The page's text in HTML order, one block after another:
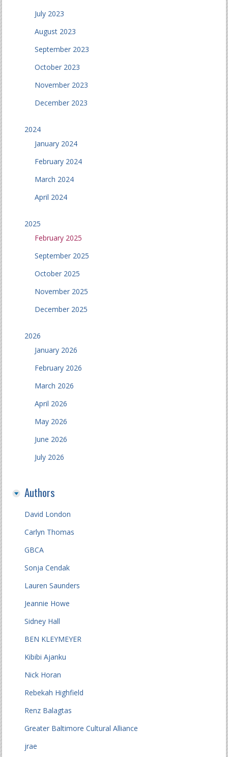
July 2023
August 2023
September 2023
October 2023
November 2023
December 2023
2024
January 2024
February 2024
March 2024
April 2024
2025
February 2025
September 2025
October 2025
November 2025
December 2025
2026
January 2026
February 2026
March 2026
April 2026
May 2026
June 2026
July 2026
Authors
David London
Carlyn Thomas
GBCA
Sonja Cendak
Lauren Saunders
Jeannie Howe
Sidney Hall
BEN KLEYMEYER
Kibibi Ajanku
Nick Horan
Rebekah Highfield
Renz Balagtas
Greater Baltimore Cultural Alliance
jrae